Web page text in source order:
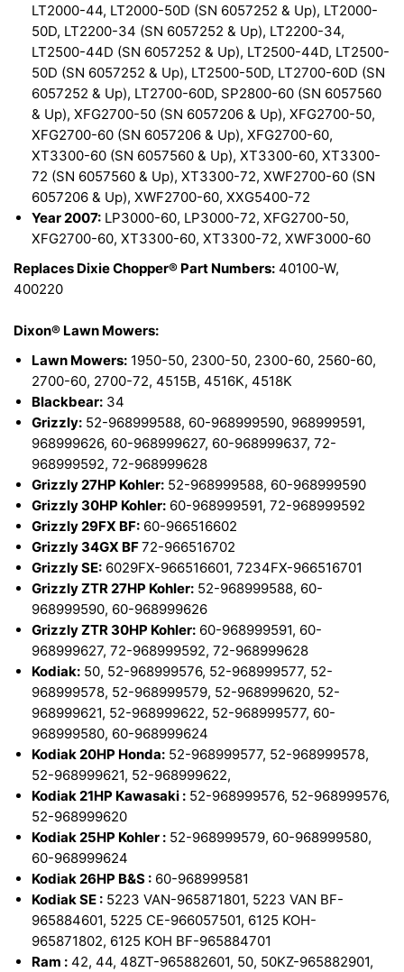
LT2000-44, LT2000-50D (SN 6057252 & Up), LT2000-
50D, LT2200-34 (SN 6057252 & Up), LT2200-34,
LT2500-44D (SN 6057252 & Up), LT2500-44D, LT2500-
50D (SN 6057252 & Up), LT2500-50D, LT2700-60D (SN
6057252 & Up), LT2700-60D, SP2800-60 (SN 6057560
& Up), XFG2700-50 (SN 6057206 & Up), XFG2700-50,
XFG2700-60 (SN 6057206 & Up), XFG2700-60,
XT3300-60 (SN 6057560 & Up), XT3300-60, XT3300-
72 (SN 6057560 & Up), XT3300-72, XWF2700-60 (SN
6057206 & Up), XWF2700-60, XXG5400-72
Year 2007: LP3000-60, LP3000-72, XFG2700-50,
XFG2700-60, XT3300-60, XT3300-72, XWF3000-60
Replaces Dixie Chopper® Part Numbers: 40100-W,
400220
Dixon® Lawn Mowers:
Lawn Mowers: 1950-50, 2300-50, 2300-60, 2560-60,
2700-60, 2700-72, 4515B, 4516K, 4518K
Blackbear: 34
Grizzly: 52-968999588, 60-968999590, 968999591,
968999626, 60-968999627, 60-968999637, 72-
968999592, 72-968999628
Grizzly 27HP Kohler: 52-968999588, 60-968999590
Grizzly 30HP Kohler: 60-968999591, 72-968999592
Grizzly 29FX BF: 60-966516602
Grizzly 34GX BF72-966516702
Grizzly SE: 6029FX-966516601, 7234FX-966516701
Grizzly ZTR 27HP Kohler: 52-968999588, 60-
968999590, 60-968999626
Grizzly ZTR 30HP Kohler: 60-968999591, 60-
968999627, 72-968999592, 72-968999628
Kodiak: 50, 52-968999576, 52-968999577, 52-
968999578, 52-968999579, 52-968999620, 52-
968999621, 52-968999622, 52-968999577, 60-
968999580, 60-968999624
Kodiak 20HP Honda: 52-968999577, 52-968999578,
52-968999621, 52-968999622,
Kodiak 21HP Kawasaki : 52-968999576, 52-968999576,
52-968999620
Kodiak 25HP Kohler : 52-968999579, 60-968999580,
60-968999624
Kodiak 26HP B&S : 60-968999581
Kodiak SE : 5223 VAN-965871801, 5223 VAN BF-
965884601, 5225 CE-966057501, 6125 KOH-
965871802, 6125 KOH BF-965884701
Ram : 42, 44, 48ZT-965882601, 50, 50KZ-965882901,